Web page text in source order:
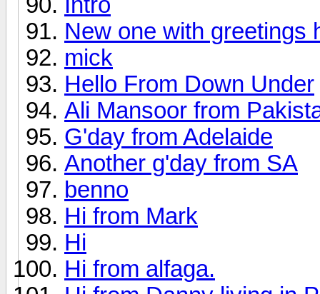
New one with greetings
mick
Hello From Down Under
Ali Mansoor from
G'day from Adelaide
Another g'day from SA
benno
Hi from Mark
Hi
Hi from alfaga.